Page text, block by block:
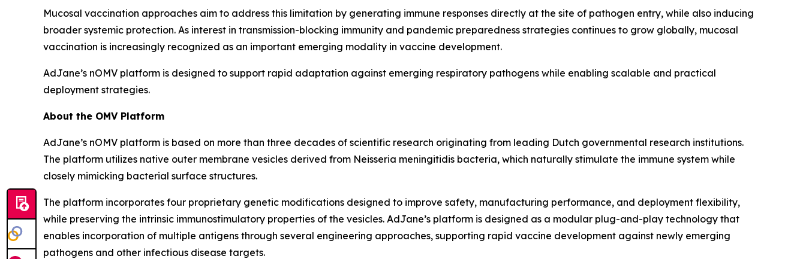
Mucosal vaccination approaches aim to address this limitation by generating immune responses directly at the site of pathogen entry, while also inducing
broader systemic protection. As interest in transmission-blocking immunity and pandemic preparedness strategies continues to grow globally, mucosal
vaccination is increasingly recognized as an important emerging modality in vaccine development.
AdJane’s nOMV platform is designed to support rapid adaptation against emerging respiratory pathogens while enabling scalable and practical
deployment strategies.
About the OMV Platform
AdJane’s nOMV platform is based on more than three decades of scientific research originating from leading Dutch governmental research institutions.
The platform utilizes native outer membrane vesicles derived from Neisseria meningitidis bacteria, which naturally stimulate the immune system while
closely mimicking bacterial surface structures.
The platform incorporates four proprietary genetic modifications designed to improve safety, manufacturing performance, and deployment flexibility,
while preserving the intrinsic immunostimulatory properties of the vesicles. AdJane’s platform is designed as a modular plug-and-play technology that
enables incorporation of multiple antigens through several engineering approaches, supporting rapid vaccine development against newly emerging
pathogens and other infectious disease targets.